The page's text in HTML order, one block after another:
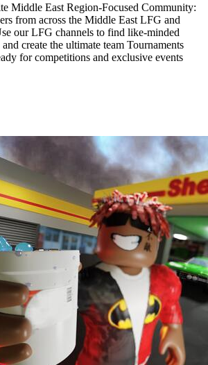
Middle East Region-Focused Community:
from across the Middle East LFG and
our LFG channels to find like-minded
create the ultimate team Tournaments
for competitions and exclusive events